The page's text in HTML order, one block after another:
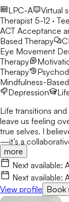
LPC-A
Virtual
Therapist 5-12 ·
ACT Acceptance
Based Therapy
Eye Movement
Therapy
Therapy
Mindfulness-
Depression
Life transitions
leave us feeling
true selves. I
—it’s a
strengths you
life with more clarity and
begin this journey
more
Next available:
Next available:
View profile Book